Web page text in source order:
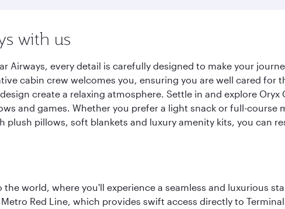
with us
Airways, every detail is carefully designed to make your
cabin crew welcomes you, ensuring you are well cared
create a relaxing atmosphere. Settle in and explore
and games. Whether you prefer a light snack or full-
plush pillows, soft blankets and luxury amenity kits, you can
world, where you'll experience a seamless and luxurious
Red Line, which provides swift access directly to